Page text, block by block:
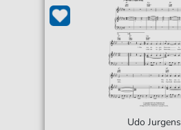
Udo Jurgens